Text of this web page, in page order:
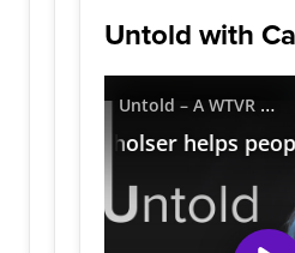
Untold with